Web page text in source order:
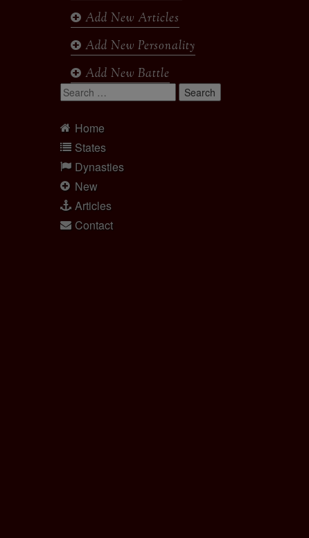
Add New Articles
Add New Personality
Add New Battle
Search
for:
Home
States
Dynasties
New
Articles
Contact